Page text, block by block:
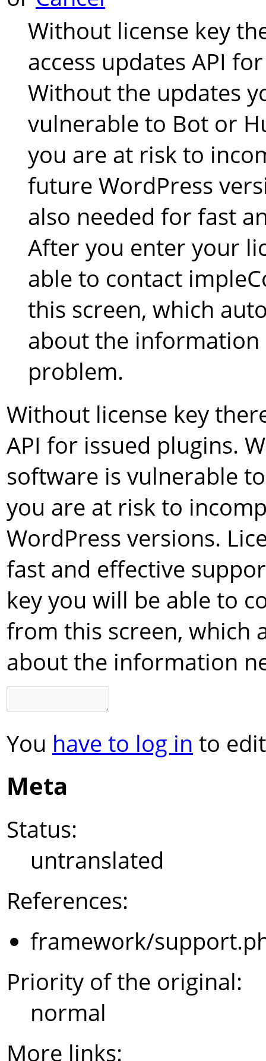
Without license key
access updates API
Without the updates
vulnerable to Bot or
you are at risk to
future WordPress
also needed for fast
After you enter your
able to contact
this screen, which
about the information
problem.
Without license key
API for issued plugins.
software is vulnerable
you are at risk to
WordPress versions.
fast and effective
key you will be able to
from this screen, which
about the information
You have to log in to
Meta
Status:
untranslated
References:
framework/
Priority of the original:
normal
More links: